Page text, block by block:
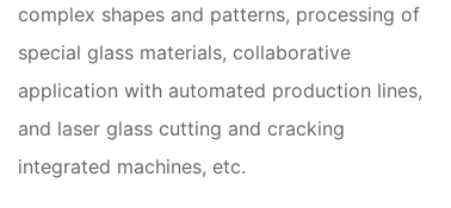
complex shapes and patterns, processing of
special glass materials, collaborative
application with automated production lines,
and laser glass cutting and cracking
integrated machines, etc.